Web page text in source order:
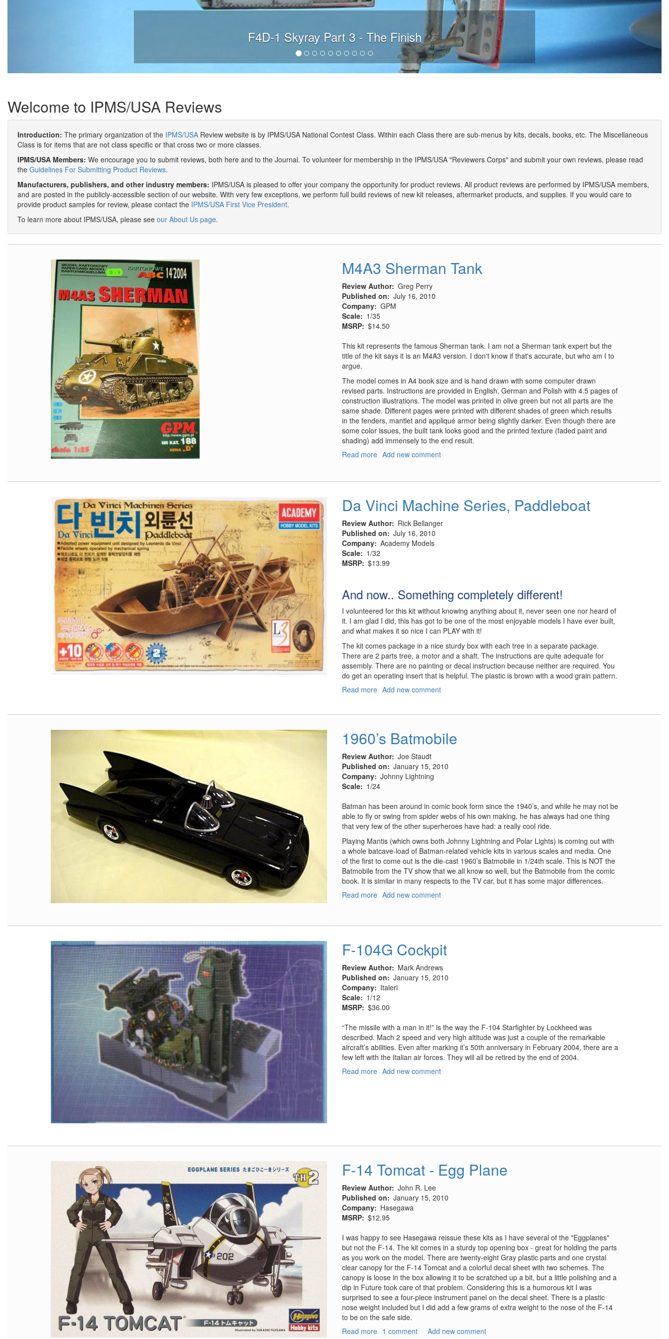
F4D-1 Skyray Part 3 - The Finish
Welcome to IPMS/USA Reviews
Introduction: The primary organization of the IPMS/USA Review website is by IPMS/USA National Contest Class. Within each Class there are sub-menus by kits, decals, books, etc. The Miscellaneous
Class is for items that are not class specific or that cross two or more classes.
IPMS/USA Members: We encourage you to submit reviews, both here and to the Journal. To volunteer for membership in the IPMS/USA "Reviewers Corps" and submit your own reviews, please read
the Guidelines For Submitting Product Reviews.
Manufacturers, publishers, and other industry members: IPMS/USA is pleased to offer your company the opportunity for product reviews. All product reviews are performed by IPMS/USA members,
and are posted in the publicly-accessible section of our website. With very few exceptions, we perform full build reviews of new kit releases, aftermarket products, and supplies. If you would care to
provide product samples for review, please contact the IPMS/USA First Vice President.
To learn more about IPMS/USA, please see our About Us page.
M4A3 Sherman Tank
Review Author Greg Perry
Published on
July 16, 2010
Company GPM
Scale
1/35
MSRP $14.50
This kit represents the famous Sherman tank. I am not a Sherman tank expert but the
title of the kit says it is an M4A3 version. I don't know if that's accurate, but who am I to
argue.
The model comes in A4 book size and is hand drawn with some computer drawn
revised parts. Instructions are provided in English, German and Polish with 4.5 pages of
construction illustrations. The model was printed in olive green but not all parts are the
same shade. Different pages were printed with different shades of green which results
in the fenders, mantlet and appliqué armor being slightly darker. Even though there are
some color issues, the built tank looks good and the printed texture (faded paint and
shading) add immensely to the end result.
Read more about
Tank
Add new comment
Da Vinci Machine Series, Paddleboat
Review Author
Rick Bellanger
Published on
July 16, 2010
Company Academy Models
Scale
1/32
MSRP $13.99
And now.. Something completely different!
I volunteered for this kit without knowing anything about it, never seen one nor heard of
it. I am glad I did, this has got to be one of the most enjoyable models I have ever built,
and what makes it so nice I can PLAY with it!
The kit comes package in a nice sturdy box with each tree in a separate package.
There are 2 parts tree, a motor and a shaft. The instructions are quite adequate for
assembly. There are no painting or decal instruction because neither are required. You
do get an operating insert that is helpful. The plastic is brown with a wood grain pattern.
Read more about
Paddleboat
Add new comment
1960’s Batmobile
Review Author Joe Staudt
Published on
January 15, 2010
Company Johnny Lightning
Scale
1/24
Batman has been around in comic book form since the 1940’s, and while he may not be
able to fly or swing from spider webs of his own making, he has always had one thing
that very few of the other superheroes have had: a really cool ride.
Playing Mantis (which owns both Johnny Lightning and Polar Lights) is coming out with
a whole batcave-load of Batman-related vehicle kits in various scales and media. One
of the first to come out is the die-cast 1960’s Batmobile in 1/24th scale. This is NOT the
Batmobile from the TV show that we all know so well, but the Batmobile from the comic
book. It is similar in many respects to the TV car, but it has some major differences.
Read more about
Add new comment
F-104G Cockpit
Review Author
Mark Andrews
Published on
January 15, 2010
Company
Italeri
Scale
1/12
MSRP $36.00
“The missile with a man in it!” is the way the F-104 Starfighter by Lockheed was
described. Mach 2 speed and very high altitude was just a couple of the remarkable
aircraft’s abilities. Even after marking it’s 50th anniversary in February 2004, there are a
few left with the Italian air forces. They will all be retired by the end of 2004.
Read more about
Add new comment
F-14 Tomcat - Egg Plane
Review Author John R. Lee
Published on
January 15, 2010
Company
Hasegawa
MSRP $12.95
I was happy to see Hasegawa reissue these kits as I have several of the "Eggplanes"
but not the F-14. The kit comes in a sturdy top opening box - great for holding the parts
as you work on the model. There are twenty-eight Gray plastic parts and one crystal
clear canopy for the F-14 Tomcat and a colorful decal sheet with two schemes. The
canopy is loose in the box allowing it to be scratched up a bit, but a little polishing and a
dip in Future took care of that problem. Considering this is a humorous kit I was
surprised to see a four-piece instrument panel on the decal sheet. There is a plastic
nose weight included but I did add a few grams of extra weight to the nose of the F-14
to be on the safe side.
Read more about
1 comment Add new comment